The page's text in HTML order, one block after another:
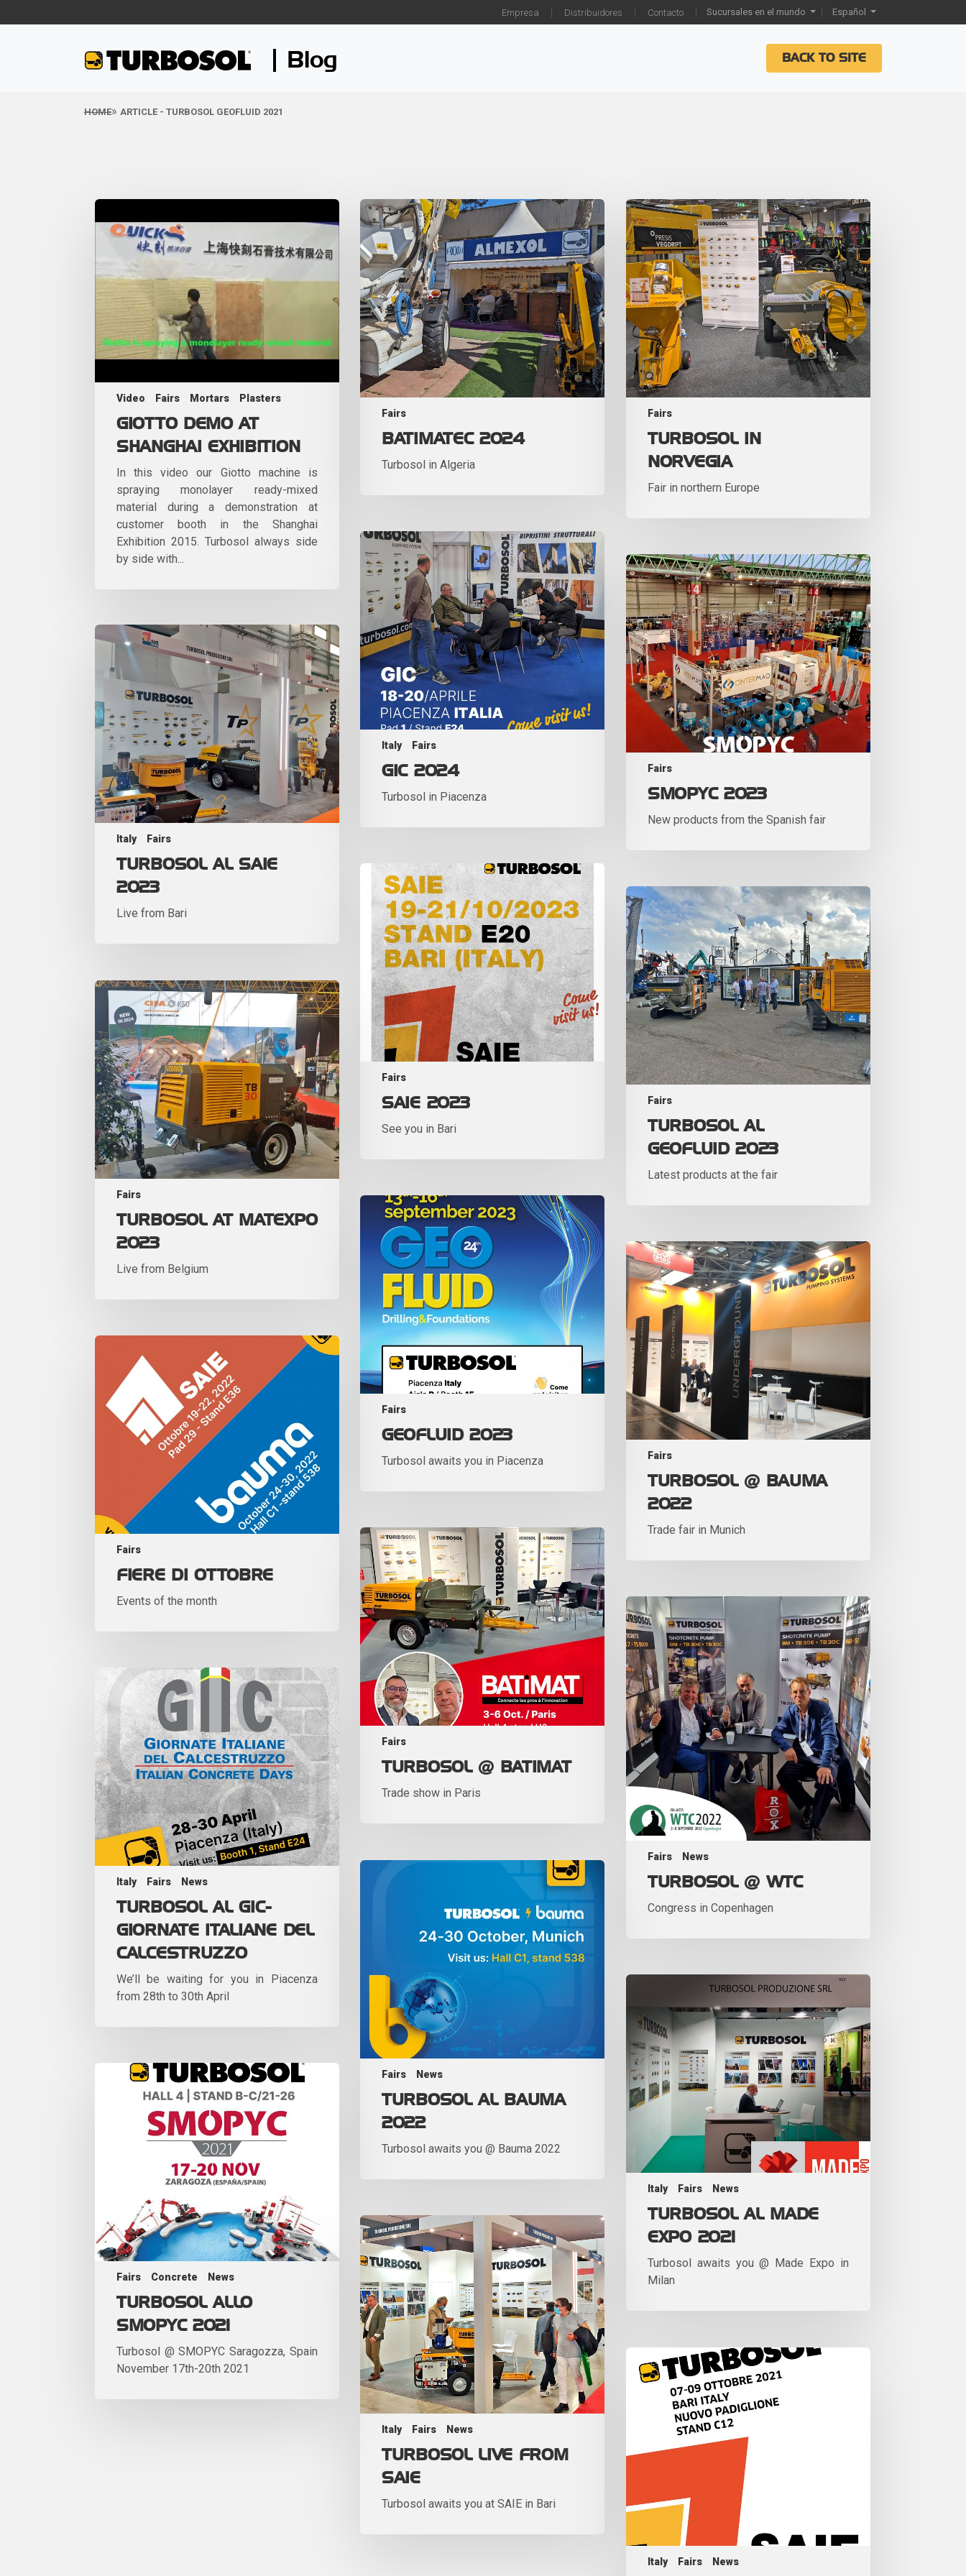
Empresa Distribuidores Contacto Sucursales en el mundo Español
Blog BACK TO SITE
HOME ARTICLE - TURBOSOL GEOFLUID 2021
Video Fairs Mortars Plasters
GIOTTO DEMO AT
SHANGHAI EXHIBITION
In this video our Giotto machine is
spraying monolayer ready-mixed
material during a demonstration at
customer booth in the Shanghai
Exhibition 2015. Turbosol always side
by side with...
Fairs
BATIMATEC 2024
Turbosol in Algeria
Fairs
TURBOSOL IN
NORVEGIA
Fair in northern Europe
Italy Fairs
GIC 2024
Turbosol in Piacenza
Fairs
SMOPYC 2023
New products from the Spanish fair
Italy Fairs
TURBOSOL AL SAIE
2023
Live from Bari
Fairs
SAIE 2023
See you in Bari
Fairs
TURBOSOL AL
GEOFLUID 2023
Latest products at the fair
Fairs
TURBOSOL AT MATEXPO
2023
Live from Belgium
Fairs
GEOFLUID 2023
Turbosol awaits you in Piacenza Fairs
TURBOSOL @ BAUMA
2022
Trade fair in Munich
Fairs
FIERE DI OTTOBRE
Events of the month
Fairs
TURBOSOL @ BATIMAT
Trade show in Paris
Fairs News
TURBOSOL @ WTC
Congress in Copenhagen
Italy Fairs News
TURBOSOL AL GIC-
GIORNATE ITALIANE DEL
CALCESTRUZZO
We’ll be waiting for you in Piacenza
from 28th to 30th April
Fairs News
TURBOSOL AL BAUMA
2022
Turbosol awaits you @ Bauma 2022
Italy Fairs News
TURBOSOL AL MADE
EXPO 2021
Turbosol awaits you @ Made Expo in
Milan
Fairs Concrete News
TURBOSOL ALLO
SMOPYC 2021
Turbosol @ SMOPYC Saragozza, Spain
November 17th-20th 2021
Italy Fairs News
TURBOSOL LIVE FROM
SAIE
Turbosol awaits you at SAIE in Bari
Italy Fairs News